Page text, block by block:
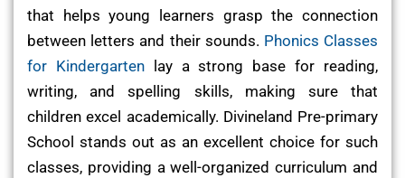
that helps young learners grasp the connection
between letters and their sounds. Phonics Classes
for Kindergartenlay a strong base for reading,
writing, and spelling skills, making sure that
children excel academically. Divineland Pre-primary
School stands out as an excellent choice for such
classes, providing a well-organized curriculum and